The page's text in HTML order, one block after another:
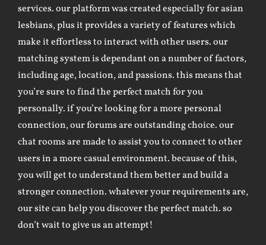
services. our platform was created especially for asian
lesbians, plus it provides a variety of features which
make it effortless to interact with other users. our
matching system is dependant on a number of factors,
including age, location, and passions. this means that
you’re sure to find the perfect match for you
personally. if you’re looking for a more personal
connection, our forums are outstanding choice. our
chat rooms are made to assist you to connect to other
users in a more casual environment. because of this,
you will get to understand them better and build a
stronger connection. whatever your requirements are,
our site can help you discover the perfect match. so
don’t wait to give us an attempt!